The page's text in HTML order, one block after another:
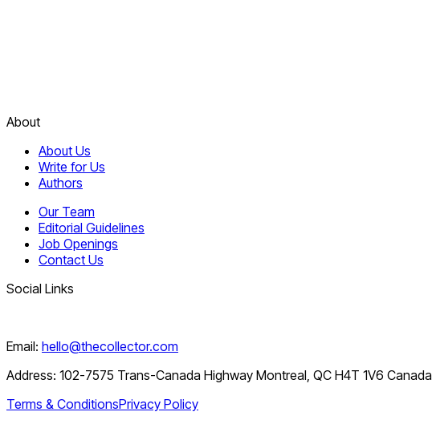
About
About Us
Write for Us
Authors
Our Team
Editorial Guidelines
Job Openings
Contact Us
Social Links
Email: hello@thecollector.com
Address: 102-7575 Trans-Canada Highway Montreal, QC H4T 1V6 Canada
Terms & ConditionsPrivacy Policy